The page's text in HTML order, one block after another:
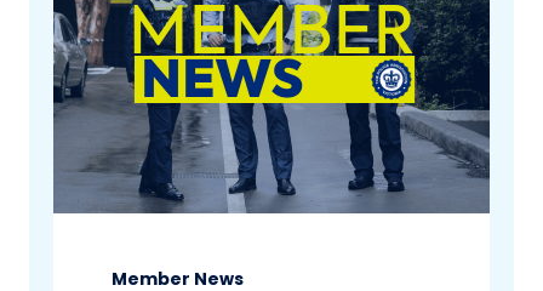
Member News